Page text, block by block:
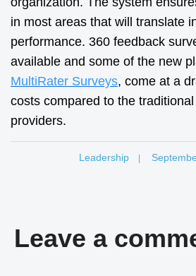
in most areas that will translate
performance. 360 feedback
available and some of the new
MultiRater Surveys, come at a
costs compared to the
providers.
Leadership |
Leave a